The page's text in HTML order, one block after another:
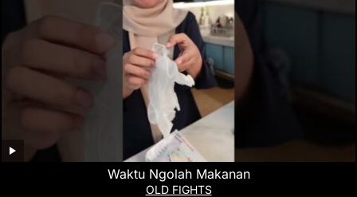
Waktu Ngolah Makanan
OLD FIGHTS